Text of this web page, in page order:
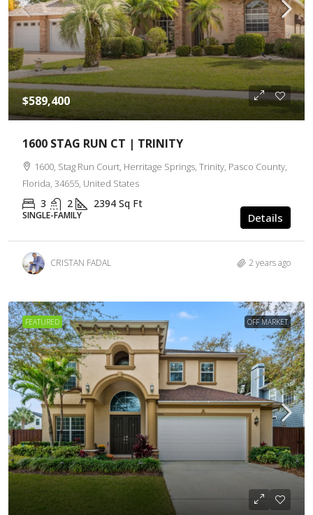
$589,400
1600 STAG RUN CT | TRINITY
1600, Stag Run Court, Herritage Springs, Trinity, Pasco County,
Florida, 34655, United States
3 2 2394 Sq Ft
SINGLE-FAMILY Details
CRISTAN FADAL 2 years ago
FEATURED OFF MARKET